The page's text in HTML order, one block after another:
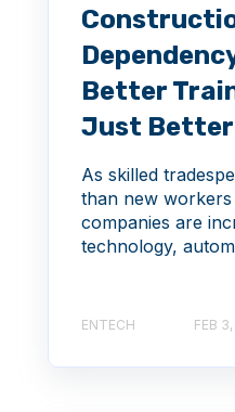
Better
Just Better
As skilled
than new
companies are
technology,
ENTECH FEB